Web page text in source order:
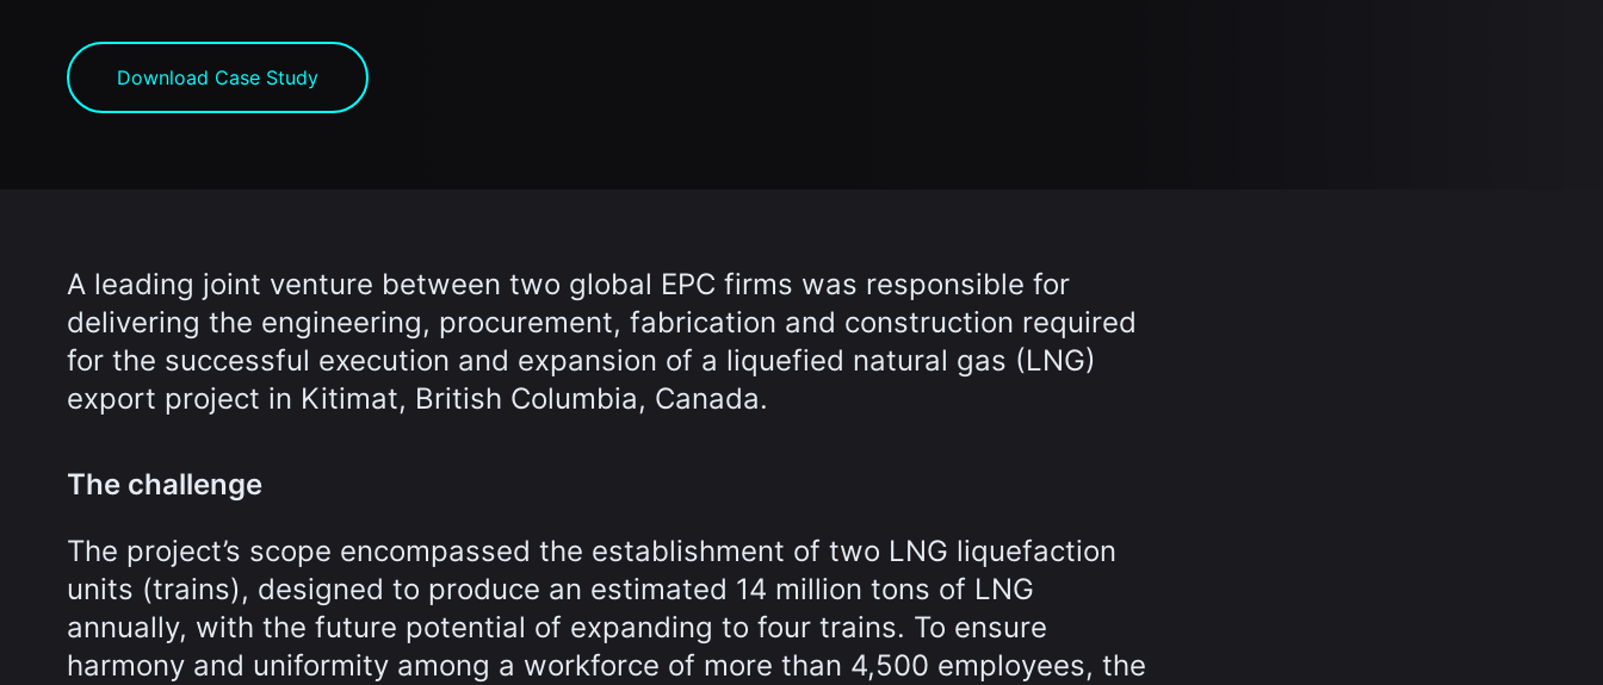
Download Case Study
A leading joint venture between two global EPC firms was responsible for
delivering the engineering, procurement, fabrication and construction required
for the successful execution and expansion of a liquefied natural gas (LNG)
export project in Kitimat, British Columbia, Canada.
The challenge
The project’s scope encompassed the establishment of two LNG liquefaction
units (trains), designed to produce an estimated 14 million tons of LNG
annually, with the future potential of expanding to four trains. To ensure
harmony and uniformity among a workforce of more than 4,500 employees, the